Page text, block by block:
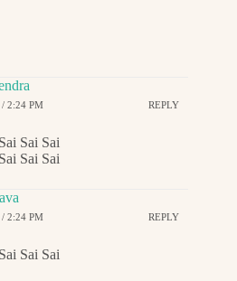
2:24 PM REPLY
Sai Sai
Sai Sai
2:24 PM REPLY
Sai Sai